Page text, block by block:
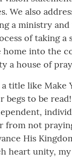
We also
a ministry
of taking a
into the
a house of
title like Make
begs to be
from not
His
heart unity,